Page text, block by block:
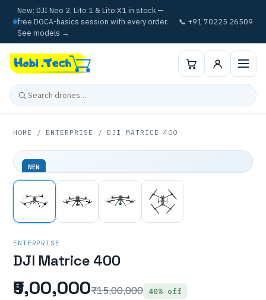
New: DJI Neo 2, Lito 1 & Lito X1 in stock —
free DGCA-basics session with every order.
See models →
📞 +91 70225 26509
HOME / ENTERPRISE / DJI MATRICE 400
NEW
ENTERPRISE
DJI Matrice 400
₹9,00,000₹15,00,000 40% off